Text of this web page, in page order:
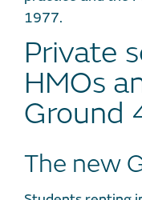
1977.
Private
HMOs
Ground
The new